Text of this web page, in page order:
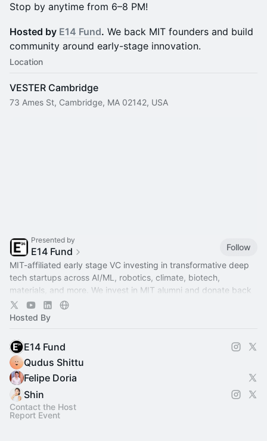
Stop by anytime from 6–8 PM!
Hosted by E14 Fund. We back MIT founders and build
community around early-stage innovation.
Location
VESTER Cambridge
73 Ames St, Cambridge, MA 02142, USA
Presented by
E14 Fund
Follow
MIT-affiliated early stage VC investing in transformative deep
tech startups across AI/ML, robotics, climate, biotech,
materials, and more. We invest in MIT alumni and donate back
to MIT.
Hosted By
E14 Fund
Qudus Shittu
Felipe Doria
Shin
Contact the Host
Report Event